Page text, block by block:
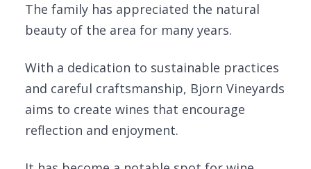
The family has appreciated the natural
beauty of the area for many years.
With a dedication to sustainable practices
and careful craftsmanship, Bjorn Vineyards
aims to create wines that encourage
reflection and enjoyment.